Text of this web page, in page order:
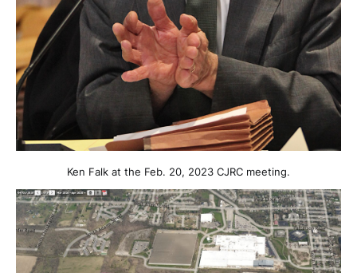
Ken Falk at the Feb. 20, 2023 CJRC meeting.